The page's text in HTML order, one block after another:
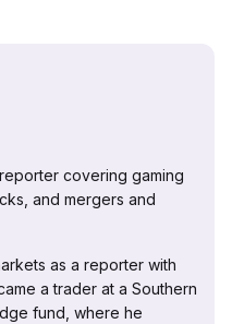
covering gaming
and mergers and
as a reporter with
a trader at a Southern
fund, where he